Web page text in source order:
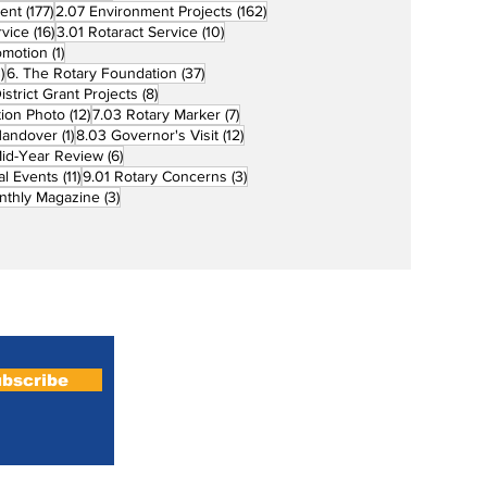
(177)177 posts
2.07 Environment Projects (162)162 posts
(16)16 posts
3.01 Rotaract Service (10)10 posts
(1)1 post
33 posts
6. The Rotary Foundation (37)37 posts
Grant Projects (8)8 posts
Photo (12)12 posts
7.03 Rotary Marker (7)7 posts
(1)1 post
8.03 Governor's Visit (12)12 posts
Year Review (6)6 posts
Events (11)11 posts
9.01 Rotary Concerns (3)3 posts
Magazine (3)3 posts